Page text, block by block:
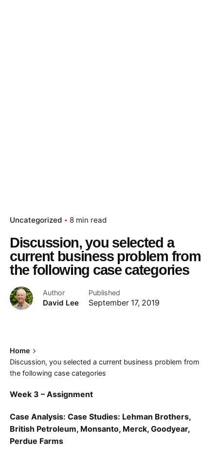
Uncategorized 8 min read
Discussion, you selected a
current business problem from
the following case categories
Author
David Lee
Published
September 17, 2019
Home
Discussion, you selected a current business problem from
the following case categories
Week 3 – Assignment
Case Analysis: Case Studies: Lehman Brothers,
British Petroleum, Monsanto, Merck, Goodyear,
Perdue Farms